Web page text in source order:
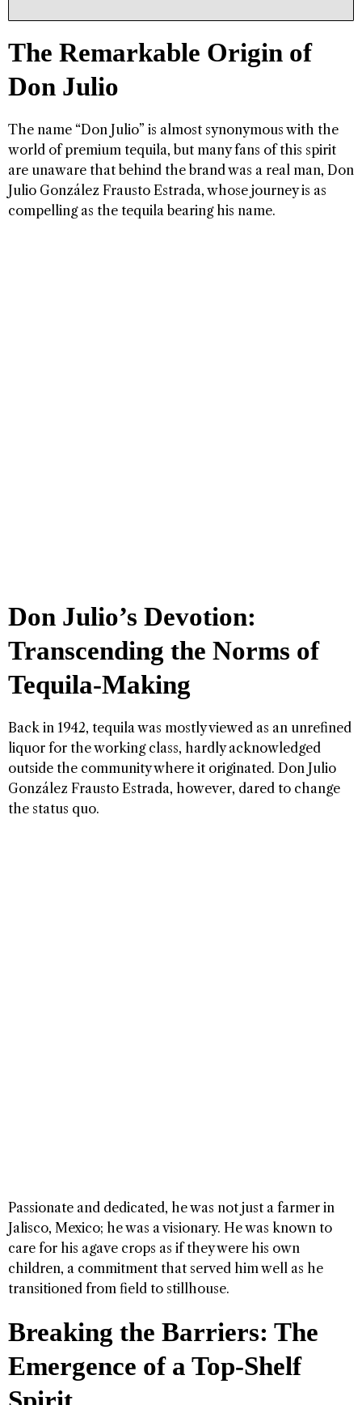
The Remarkable Origin of
Don Julio
The name “Don Julio” is almost synonymous with the
world of premium tequila, but many fans of this spirit
are unaware that behind the brand was a real man, Don
Julio González Frausto Estrada, whose journey is as
compelling as the tequila bearing his name.
Don Julio’s Devotion:
Transcending the Norms of
Tequila-Making
Back in 1942, tequila was mostly viewed as an unrefined
liquor for the working class, hardly acknowledged
outside the community where it originated. Don Julio
González Frausto Estrada, however, dared to change
the status quo.
Passionate and dedicated, he was not just a farmer in
Jalisco, Mexico; he was a visionary. He was known to
care for his agave crops as if they were his own
children, a commitment that served him well as he
transitioned from field to stillhouse.
Breaking the Barriers: The
Emergence of a Top-Shelf